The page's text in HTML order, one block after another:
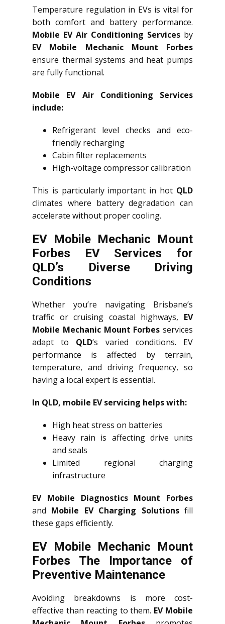
Temperature regulation in EVs is vital for
both comfort and battery performance.
Mobile EV Air Conditioning Services by
EV Mobile Mechanic Mount Forbes
ensure thermal systems and heat pumps
are fully functional.
Mobile EV Air Conditioning Services
include:
Refrigerant level checks and eco-
friendly recharging
Cabin filter replacements
High-voltage compressor calibration
This is particularly important in hot QLD
climates where battery degradation can
accelerate without proper cooling.
EV Mobile Mechanic Mount
Forbes EV Services for
QLD’s Diverse Driving
Conditions
Whether you’re navigating Brisbane’s
traffic or cruising coastal highways, EV
Mobile Mechanic Mount Forbes services
adapt to QLD‘s varied conditions. EV
performance is affected by terrain,
temperature, and driving frequency, so
having a local expert is essential.
In QLD, mobile EV servicing helps with:
High heat stress on batteries
Heavy rain is affecting drive units
and seals
Limited regional charging
infrastructure
EV Mobile Diagnostics Mount Forbes
and Mobile EV Charging Solutionsfill
these gaps efficiently.
EV Mobile Mechanic Mount
Forbes The Importance of
Preventive Maintenance
Avoiding breakdowns is more cost-
effective than reacting to them. EV Mobile